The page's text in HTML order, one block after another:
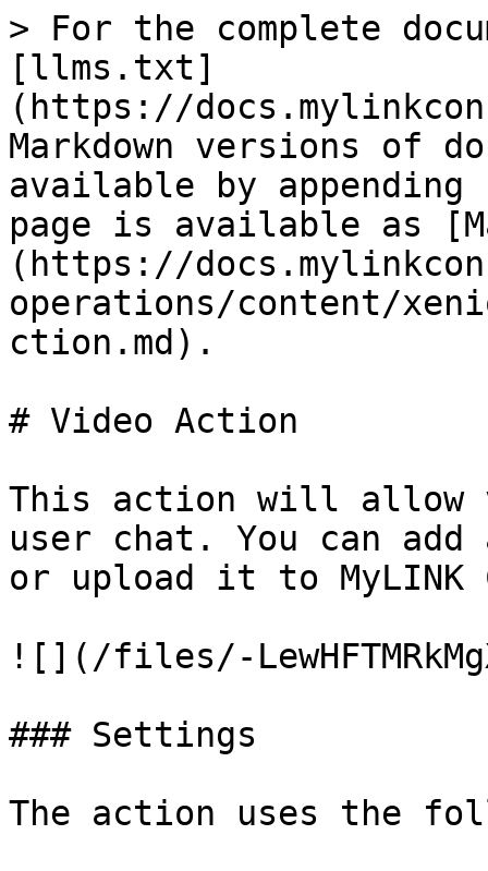
> For the complete
[llms.txt]
(https://
Markdown versions of
available by
page is available as
(https://
operations/content/
ction.md).
# Video Action
This action will allow
user chat. You can
or upload it to MyLINK
![](/files/-
### Settings
The action uses the